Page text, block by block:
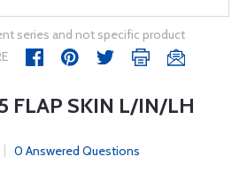
series and not specific product
FLAP SKIN L/IN/LH
0 Answered Questions